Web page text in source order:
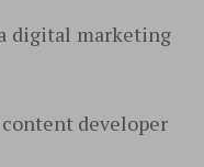
digital marketing
content developer